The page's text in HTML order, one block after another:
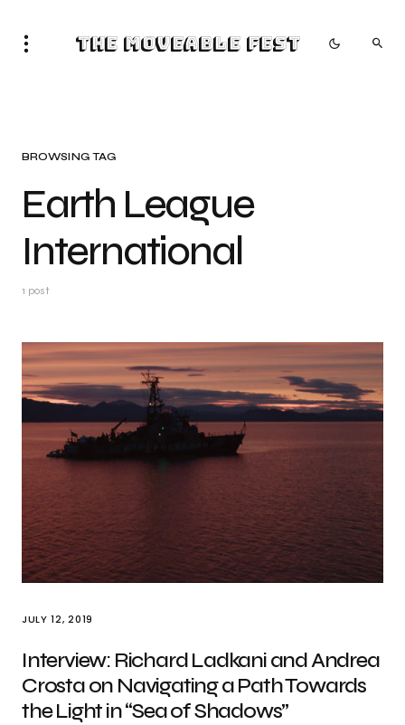
The Moveable Fest
BROWSING TAG
Earth League
International
1 post
JULY 12, 2019
Interview: Richard Ladkani and Andrea
Crosta on Navigating a Path Towards
the Light in “Sea of Shadows”